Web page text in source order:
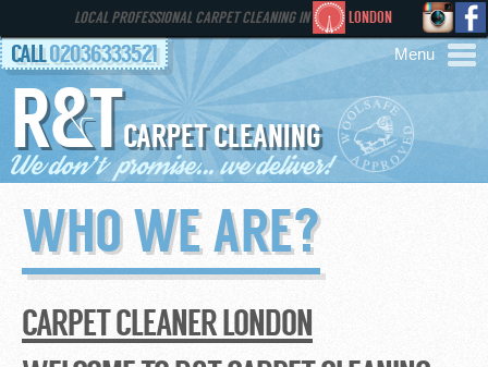
LOCAL PROFESSIONAL CARPET CLEANING IN LONDON
AREAS
HOME
SERVICES
R&TCARPET CLEANING
CALL 02036333521
WHO WE ARE?
CARPET CLEANER LONDON